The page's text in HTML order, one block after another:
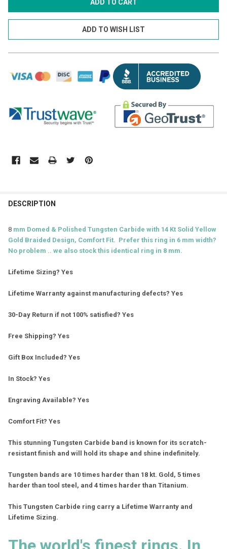
DESCRIPTION
8 mm Domed & Polished Tungsten Carbide with 14 Kt Solid Yellow
Gold Braided Design, Comfort Fit. Prefer this ring in 6 mm width?
No problem .. we also stock this identical ring in 8 mm.
Lifetime Sizing? Yes
Lifetime Warranty against manufacturing defects? Yes
30-Day Return if not 100% satisfied? Yes
Free Shipping? Yes
Gift Box Included? Yes
In Stock? Yes
Engraving Available? Yes
Comfort Fit? Yes
This stunning Tungsten Carbide band is known for its scratch-
resistant finish and will hold its shape and shine indefinitely.
Tungsten bands are 10 times harder than 18 kt. Gold, 5 times
harder than tool steel, and 4 times harder than Titanium.
This Tungsten Carbide ring carry a Lifetime Warranty and
Lifetime Sizing.